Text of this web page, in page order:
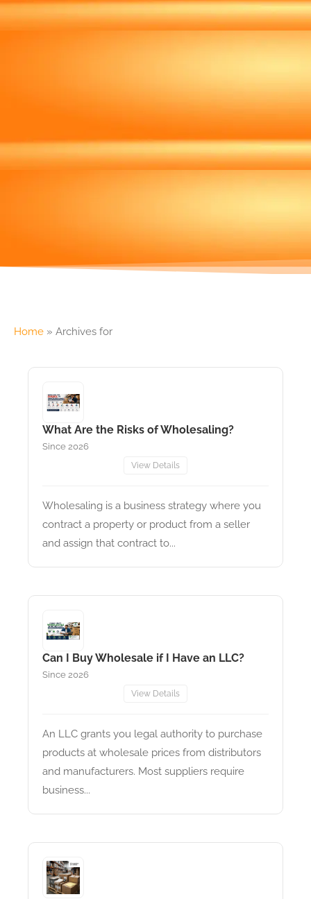
Home » Archives for
What Are the Risks of Wholesaling?
Since 2026
View Details
Wholesaling is a business strategy where you
contract a property or product from a seller
and assign that contract to...
Can I Buy Wholesale if I Have an LLC?
Since 2026
View Details
An LLC grants you legal authority to purchase
products at wholesale prices from distributors
and manufacturers. Most suppliers require
business...